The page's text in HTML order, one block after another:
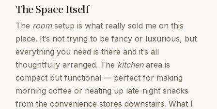
The Space Itself
The roomsetup is what really sold me on this
place. It’s not trying to be fancy or luxurious, but
everything you need is there and it’s all
thoughtfully arranged. The kitchenarea is
compact but functional — perfect for making
morning coffee or heating up late-night snacks
from the convenience stores downstairs. What I